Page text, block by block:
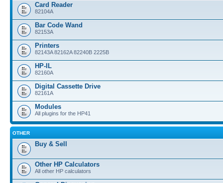
Card Reader
82104A
Bar Code Wand
82153A
Printers
82143A 82162A 82240B 2225B
HP-IL
82160A
Digital Cassette Drive
82161A
Modules
All plugins for the HP41
OTHER
Buy & Sell
Other HP Calculators
All other HP calculators